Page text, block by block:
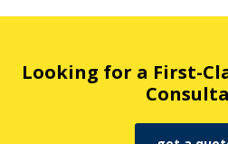
Looking for a First-